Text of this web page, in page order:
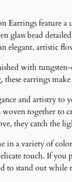
Earrings feature
glass bead
elegant, artistic
with
earrings
and artistry to
together to
they catch the
in a variety of
touch. If you
to stand out